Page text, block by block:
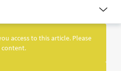
access to this article. Please
content.